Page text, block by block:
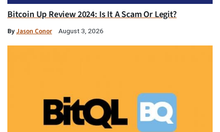
Bitcoin Up Review 2024: Is It A Scam Or Legit?
ByJason Conor August 3, 2026